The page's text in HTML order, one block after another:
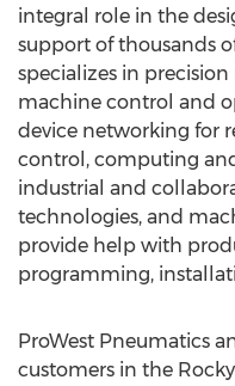
integral role in the
support of thousands
specializes in
machine control and
device networking for
control, computing
industrial and
technologies, and
provide help with
programming,
ProWest Pneumatics
customers in the